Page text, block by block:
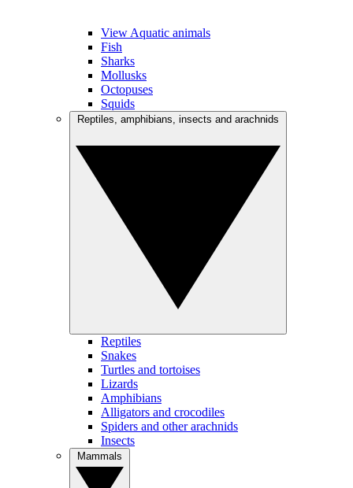
View Aquatic animals
Fish
Sharks
Mollusks
Octopuses
Squids
Reptiles
Snakes
Turtles and tortoises
Lizards
Amphibians
Alligators and crocodiles
Spiders and other arachnids
Insects